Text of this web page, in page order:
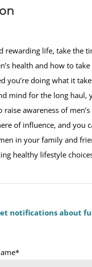
rewarding life, take the
health and how to
you’re doing what it
mind for the long haul,
awareness of
of influence, and you
in your family and
healthy lifestyle
notifications about